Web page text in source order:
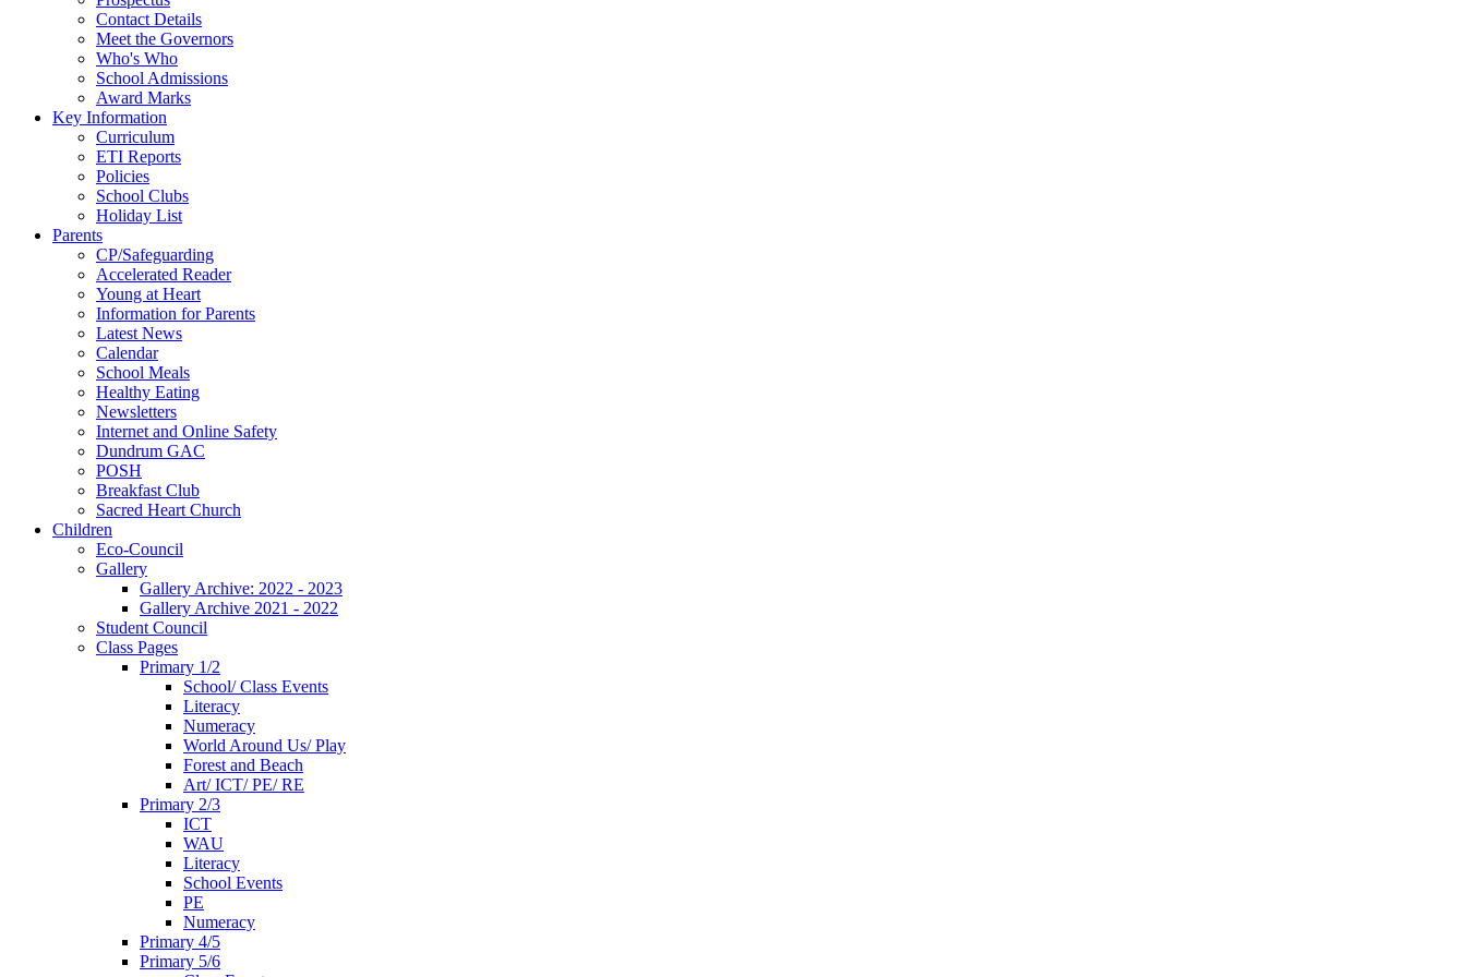
Contact Details
Meet the Governors
Who's Who
School Admissions
Award Marks
Key Information
Curriculum
ETI Reports
Policies
School Clubs
Holiday List
Parents
CP/Safeguarding
Accelerated Reader
Young at Heart
Information for Parents
Latest News
Calendar
School Meals
Healthy Eating
Newsletters
Internet and Online Safety
Dundrum GAC
POSH
Breakfast Club
Sacred Heart Church
Children
Eco-Council
Gallery
Gallery Archive: 2022 - 2023
Gallery Archive 2021 - 2022
Student Council
Class Pages
Primary 1/2
School/ Class Events
Literacy
Numeracy
World Around Us/ Play
Forest and Beach
Art/ ICT/ PE/ RE
Primary 2/3
ICT
WAU
Literacy
School Events
PE
Numeracy
Primary 4/5
Primary 5/6